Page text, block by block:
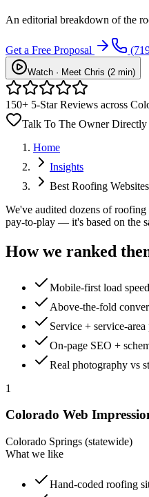
An editorial breakdown of the
Get a Free Proposal
Watch · Meet Chris (2 min)
150+ 5-Star Reviews across
Talk To The Owner Directly
Home
Insights
Best Roofing
We've audited dozens of
pay-to-play — it's based on the
How we ranked
Mobile-first load
Above-the-fold
Service + service-
On-page SEO +
Real photography vs
1
Colorado Web
Colorado Springs (statewide)
What we like
Hand-coded roofing